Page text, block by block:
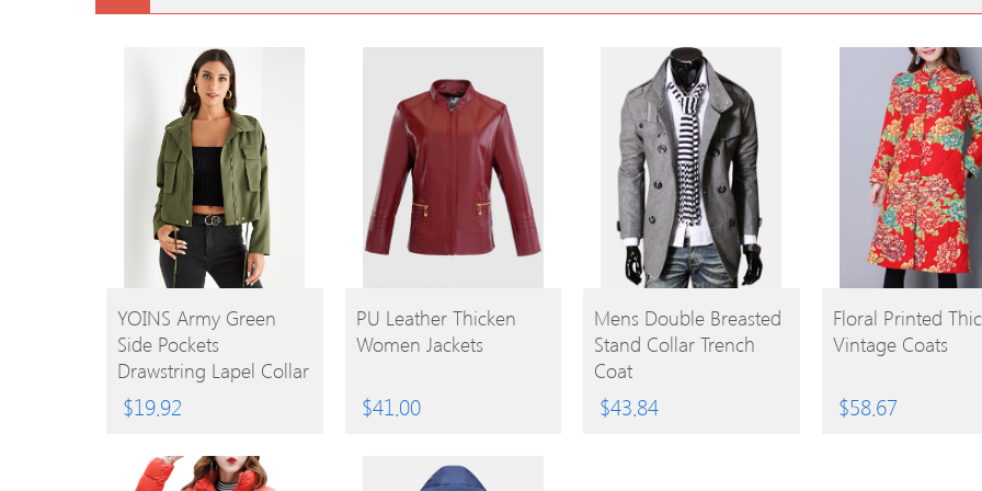
BUY
PRODUCT
YOINS Army Green
Side Pockets
Drawstring Lapel Collar
Jacket
$19.92
BUY
PRODUCT
PU Leather Thicken
Women Jackets
$41.00
BUY
PRODUCT
Mens Double Breasted
Stand Collar Trench
Coat
$43.84
BUY
PRODUCT
Floral Printed
Vintage Coats
$58.67